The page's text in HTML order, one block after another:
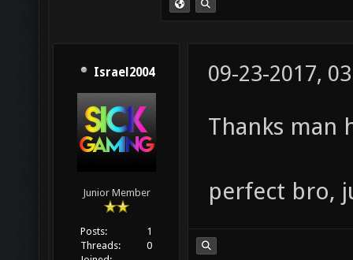
Israel2004
Junior Member
Posts:
1
Threads:
0
09-23-2017,
Thanks man
perfect bro,